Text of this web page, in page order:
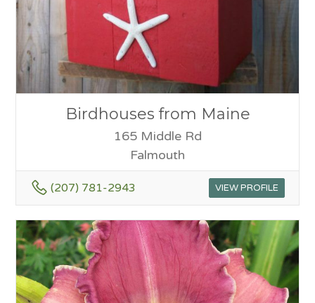
Birdhouses from Maine
165 Middle Rd
Falmouth
(207) 781-2943 VIEW PROFILE